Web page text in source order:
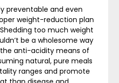
preventable and even
weight-reduction plan
too much weight
be a wholesome way
anti-acidity means of
natural, pure meals
ranges and promote